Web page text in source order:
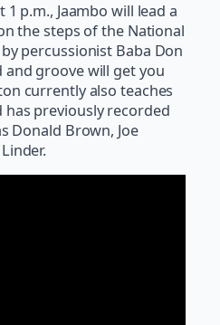
p.m., Jaambo will lead a
the steps of the National
percussionist Baba Don
and groove will get you
currently also teaches
previously recorded
Donald Brown, Joe